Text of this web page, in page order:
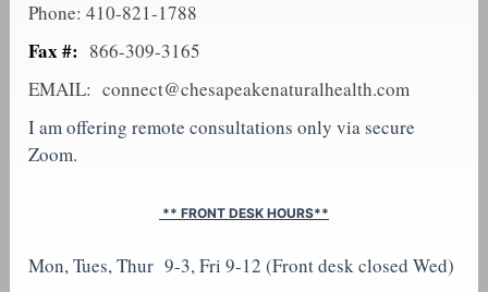
Phone: 410-821-1788
Fax #: 866-309-3165
EMAIL:connect@chesapeakenaturalhealth.com
I am offering remote consultations only via secure
Zoom.
** FRONT DESK HOURS**
Mon, Tues, Thur 9-3, Fri 9-12 (Front desk closed Wed)